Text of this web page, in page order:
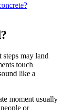
steps may land
touch
like a
moment usually
or